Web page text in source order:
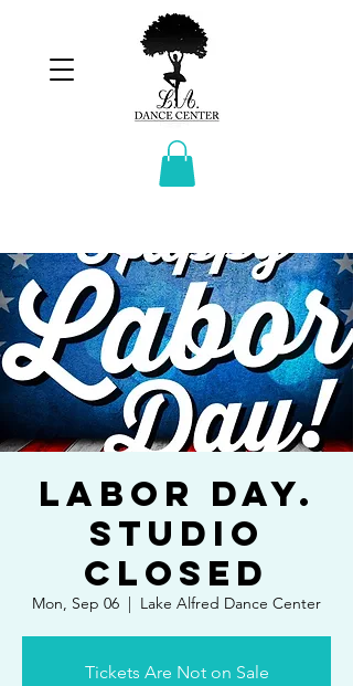
Labor Day.
Studio
Closed
Mon, Sep 06
  |
Lake Alfred Dance Center
Tickets Are Not on Sale